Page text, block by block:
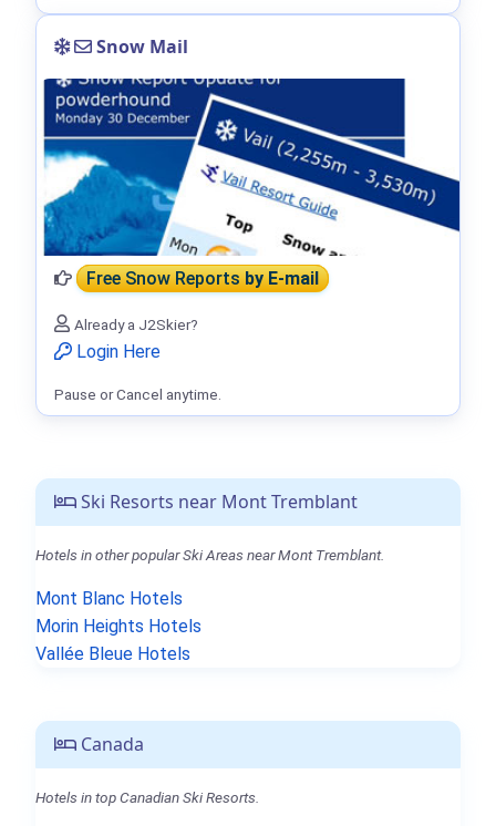
Ski Resorts near Mont Tremblant
Hotels in other popular Ski Areas near Mont Tremblant.
Mont Blanc Hotels
Morin Heights Hotels
Vallée Bleue Hotels
Canada
Hotels in top Canadian Ski Resorts.
Snow Mail
Free Snow Reportsby E-mail
Already a J2Skier?
Login Here
Pause or Cancel anytime.